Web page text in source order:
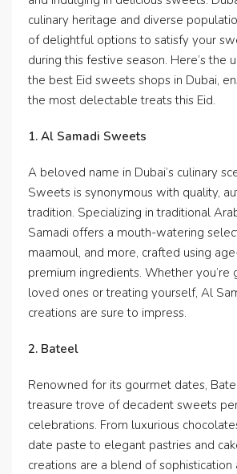
culinary heritage and diverse
of delightful options to satisfy your
during this festive season. Here’s the
the best Eid sweets shops in Dubai,
the most delectable treats this Eid.
1. Al Samadi Sweets
A beloved name in Dubai’s culinary
Sweets is synonymous with quality,
tradition. Specializing in traditional
Samadi offers a mouth-watering
maamoul, and more, crafted using
premium ingredients. Whether
loved ones or treating yourself, Al
creations are sure to impress.
2. Bateel
Renowned for its gourmet dates,
treasure trove of decadent sweets
celebrations. From luxurious
date paste to elegant pastries and
creations are a blend of sophistication